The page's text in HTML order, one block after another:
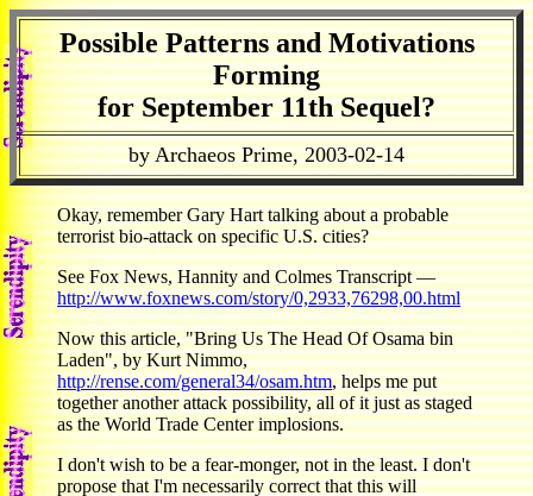
Possible Patterns and Motivations
Forming
for September 11th Sequel?
by Archaeos Prime, 2003-02-14
Okay, remember Gary Hart talking about a probable
terrorist bio-attack on specific U.S. cities?
See Fox News, Hannity and Colmes Transcript —
http://www.foxnews.com/story/0,2933,76298,00.html
Now this article, "Bring Us The Head Of Osama bin
Laden", by Kurt Nimmo,
http://rense.com/general34/osam.htm, helps me put
together another attack possibility, all of it just as staged
as the World Trade Center implosions.
I don't wish to be a fear-monger, not in the least. I don't
propose that I'm necessarily correct that this will